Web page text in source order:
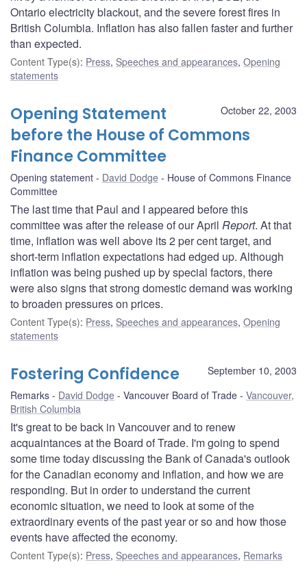
Ontario electricity blackout, and the severe forest fires in
British Columbia. Inflation has also fallen faster and further
than expected.
Content Type(s): Press, Speeches and appearances, Opening
statements
October 22, 2003
Opening Statement
before the House of Commons
Finance Committee
Opening statement David Dodge
House of Commons Finance
Committee
The last time that Paul and I appeared before this
committee was after the release of our April Report. At that
time, inflation was well above its 2 per cent target, and
short-term inflation expectations had edged up. Although
inflation was being pushed up by special factors, there
were also signs that strong domestic demand was working
to broaden pressures on prices.
Content Type(s): Press, Speeches and appearances, Opening
statements
September 10, 2003
Fostering Confidence
Remarks David Dodge Vancouver Board of Trade
Vancouver,
British Columbia
It's great to be back in Vancouver and to renew
acquaintances at the Board of Trade. I'm going to spend
some time today discussing the Bank of Canada's outlook
for the Canadian economy and inflation, and how we are
responding. But in order to understand the current
economic situation, we need to look at some of the
extraordinary events of the past year or so and how those
events have affected the economy.
Content Type(s): Press, Speeches and appearances, Remarks